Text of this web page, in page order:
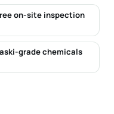
on-site inspection
grade chemicals